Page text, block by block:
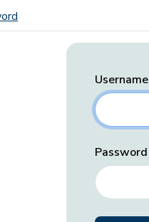
Username
Password